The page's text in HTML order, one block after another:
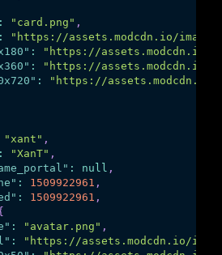
: "card.png" ,
:
"https://assets.modcdn.io/
:
"https://assets.modcdn.io/
:
"https://assets.modcdn.io/
:
"https://assets.modcdn.io/
"xant" ,
: "XanT" ,
: null ,
: 1509922961 ,
: 1509922961 ,
: "avatar.png" ,
:
"https://assets.modcdn.io/